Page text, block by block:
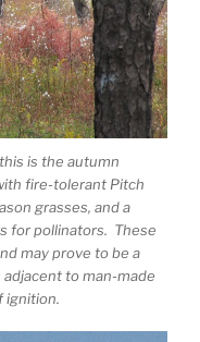
is the autumn
fire-tolerant Pitch
grasses, and a
for pollinators. These
may prove to be a
to man-made
ignition.